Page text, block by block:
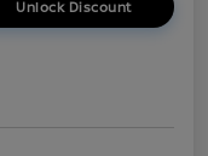
Unlock Discount